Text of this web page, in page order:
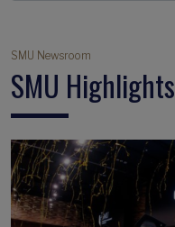
Breadcrumb
SMU Newsroom
SMU Highlights